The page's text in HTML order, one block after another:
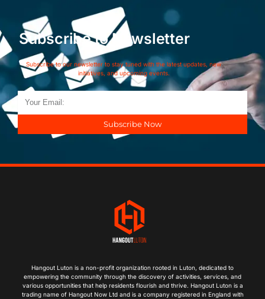
Subscribe to Newsletter
Subscribe to our newsletter to stay tuned with the latest updates, new
initiatives, and upcoming events.
Subscribe Now
Hangout Luton is a non-profit organization rooted in Luton, dedicated to
empowering the community through the discovery of activities, services, and
various opportunities that help residents flourish and thrive. Hangout Luton is a
trading name of Hangout Now Ltd and is a company registered in England with